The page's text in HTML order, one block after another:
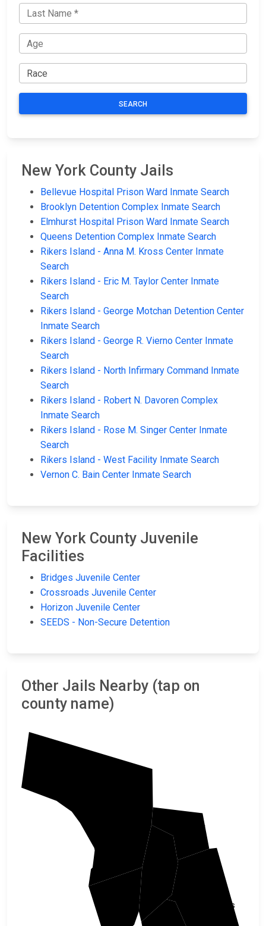
SEARCH
New York County Jails
Bellevue Hospital Prison Ward Inmate Search
Brooklyn Detention Complex Inmate Search
Elmhurst Hospital Prison Ward Inmate Search
Queens Detention Complex Inmate Search
Rikers Island - Anna M. Kross Center Inmate
Search
Rikers Island - Eric M. Taylor Center Inmate
Search
Rikers Island - George Motchan Detention Center
Inmate Search
Rikers Island - George R. Vierno Center Inmate
Search
Rikers Island - North Infirmary Command Inmate
Search
Rikers Island - Robert N. Davoren Complex
Inmate Search
Rikers Island - Rose M. Singer Center Inmate
Search
Rikers Island - West Facility Inmate Search
Vernon C. Bain Center Inmate Search
New York County Juvenile
Facilities
Bridges Juvenile Center
Crossroads Juvenile Center
Horizon Juvenile Center
SEEDS - Non-Secure Detention
Other Jails Nearby (tap on
county name)
New York
Hudson
Bronx
Queens